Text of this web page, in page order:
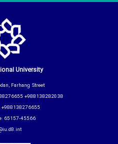
University
Farhang Street
+988138282038
+988138276655
65157-45566